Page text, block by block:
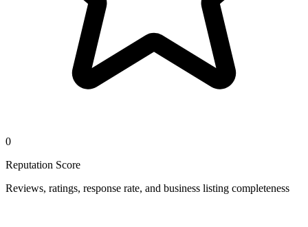
0
Reputation Score
Reviews, ratings, response rate, and business listing completeness